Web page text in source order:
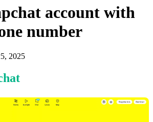
account with
number
2025